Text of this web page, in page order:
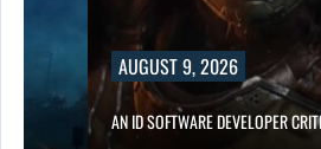
AUGUST 9, 2026
AN ID SOFTWARE DEVELOPER